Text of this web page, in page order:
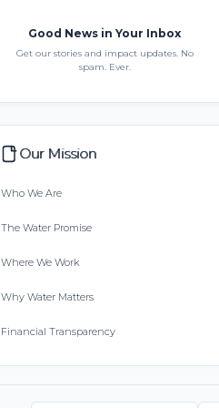
Good News in Your Inbox
Get our stories and impact updates. No
spam. Ever.
Our Mission
Who We Are
The Water Promise
Where We Work
Why Water Matters
Financial Transparency